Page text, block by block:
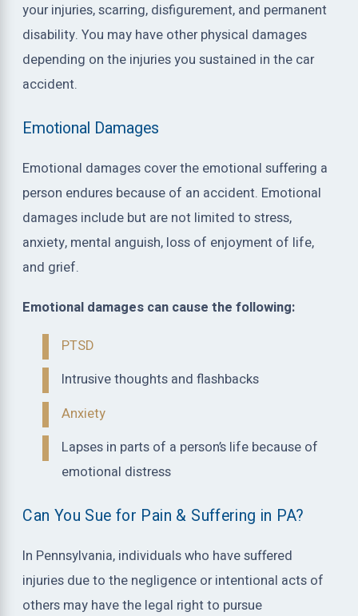
your injuries, scarring, disfigurement, and permanent
disability. You may have other physical damages
depending on the injuries you sustained in the car
accident.
Emotional Damages
Emotional damages cover the emotional suffering a
person endures because of an accident. Emotional
damages include but are not limited to stress,
anxiety, mental anguish, loss of enjoyment of life,
and grief.
Emotional damages can cause the following:
PTSD
Intrusive thoughts and flashbacks
Anxiety
Lapses in parts of a person’s life because of
emotional distress
Can You Sue for Pain & Suffering in PA?
In Pennsylvania, individuals who have suffered
injuries due to the negligence or intentional acts of
others may have the legal right to pursue